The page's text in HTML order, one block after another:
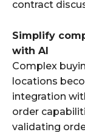
contract
Simplify
with AI
Complex
locations
integration
order
validating